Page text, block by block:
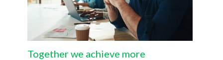
Together we achieve more